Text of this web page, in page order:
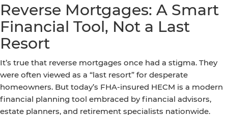
Reverse Mortgages: A Smart
Financial Tool, Not a Last
Resort
It’s true that reverse mortgages once had a stigma. They
were often viewed as a “last resort” for desperate
homeowners. But today’s FHA-insured HECM is a modern
financial planning tool embraced by financial advisors,
estate planners, and retirement specialists nationwide.